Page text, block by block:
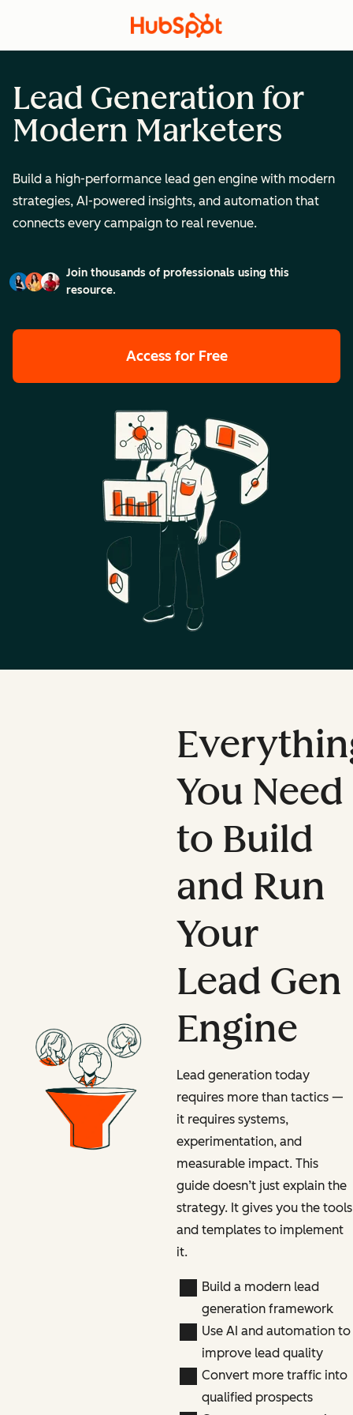
Lead Generation for
Modern Marketers
Build a high-performance lead gen engine with modern
strategies, AI-powered insights, and automation that
connects every campaign to real revenue.
Join thousands of professionals using this
resource.
Access for Free
You Need
to Build
and Run
Your
Lead Gen
Engine
Lead generation today
requires more than tactics —
it requires systems,
experimentation, and
measurable impact. This
guide doesn’t just explain the
strategy. It gives you the tools
and templates to implement
it.
Build a modern lead
generation framework
Use AI and automation to
improve lead quality
Convert more traffic into
qualified prospects